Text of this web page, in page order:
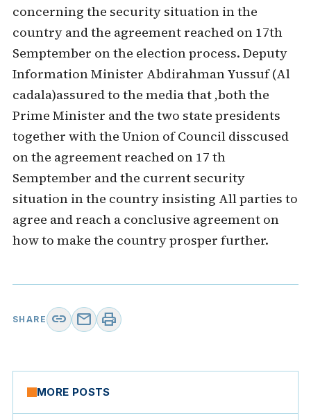
concerning the security situation in the
country and the agreement reached on 17th
Semptember on the election process. Deputy
Information Minister Abdirahman Yussuf (Al
cadala)assured to the media that ,both the
Prime Minister and the two state presidents
together with the Union of Council disscused
on the agreement reached on 17 th
Semptember and the current security
situation in the country insisting All parties to
agree and reach a conclusive agreement on
how to make the country prosper further.
SHARE link mail print
MORE POSTS